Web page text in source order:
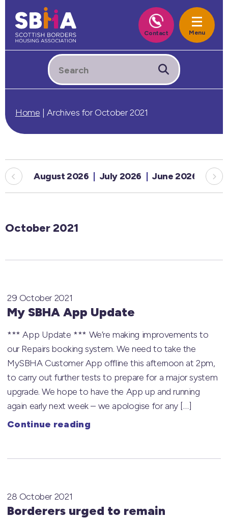
Home |Archives for October 2021
October 2021
My SBHA App Update
29 October 2021
*** App Update *** We’re making improvements to
our Repairs booking system. We need to take the
MySBHA Customer App offline this afternoon at 2pm,
to carry out further tests to prepare for a major system
upgrade. We hope to have the App up and running
again early next week – we apologise for any […]
Continue reading
Borderers urged to remain
28 October 2021
August 2026 July 2026 June 2026